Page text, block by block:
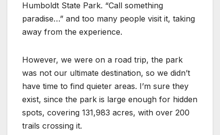
Humboldt State Park. “Call something
paradise…” and too many people visit it, taking
away from the experience.
However, we were on a road trip, the park
was not our ultimate destination, so we didn’t
have time to find quieter areas. I’m sure they
exist, since the park is large enough for hidden
spots, covering 131,983 acres, with over 200
trails crossing it.